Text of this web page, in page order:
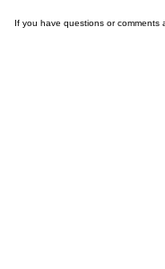
If you have questions or